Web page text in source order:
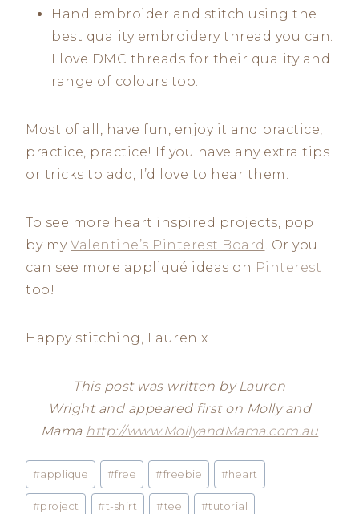
Hand embroider and stitch using the
best quality embroidery thread you can.
I love DMC threads for their quality and
range of colours too.
Most of all, have fun, enjoy it and practice,
practice, practice! If you have any extra tips
or tricks to add, I’d love to hear them.
To see more heart inspired projects, pop
by my Valentine’s Pinterest Board . Or you
can see more appliqué ideas on Pinterest
too!
Happy stitching, Lauren x
This post was written by Lauren
Wright and appeared first on Molly and
Mama http://www.MollyandMama.com.au
Post
Tags:
#applique #free #freebie #heart
#project #t-shirt #tee #tutorial